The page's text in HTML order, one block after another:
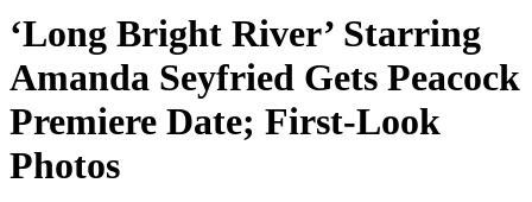
‘Long Bright River’ Starring
Amanda Seyfried Gets Peacock
Premiere Date; First-Look
Photos